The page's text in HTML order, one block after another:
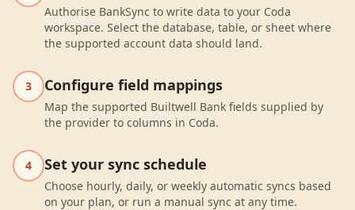
Authorise BankSync to write data to your Coda
workspace. Select the database, table, or sheet where
the supported account data should land.
3 Configure field mappings
Map the supported Builtwell Bank fields supplied by
the provider to columns in Coda.
4 Set your sync schedule
Choose hourly, daily, or weekly automatic syncs based
on your plan, or run a manual sync at any time.